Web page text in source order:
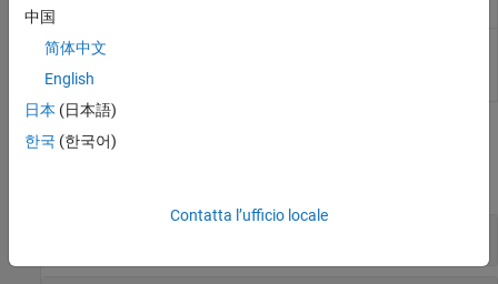
Detector
One-Class SVM
Detector
Functions
中国
简体中文
English
日本 (日本語)
한국 (한국어)
Contatta l’ufficio locale